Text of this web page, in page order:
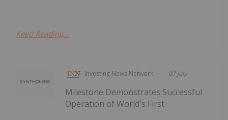
Keep Reading...
Investing News Network 07 July
Milestone Demonstrates Successful
Operation of World's First